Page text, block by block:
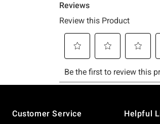
Customer Service
Helpful